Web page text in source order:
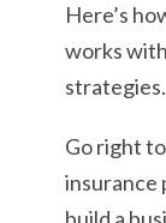
Here’s
works
strategies.
Go right
insurance